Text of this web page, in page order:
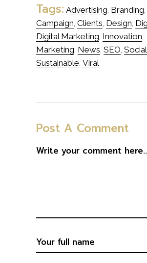
Tags: Advertising, Branding,
Campaign, Clients, Design,
Digital Marketing, Innovation,
Marketing, News, SEO,
Sustainable, Viral
Post A Comment